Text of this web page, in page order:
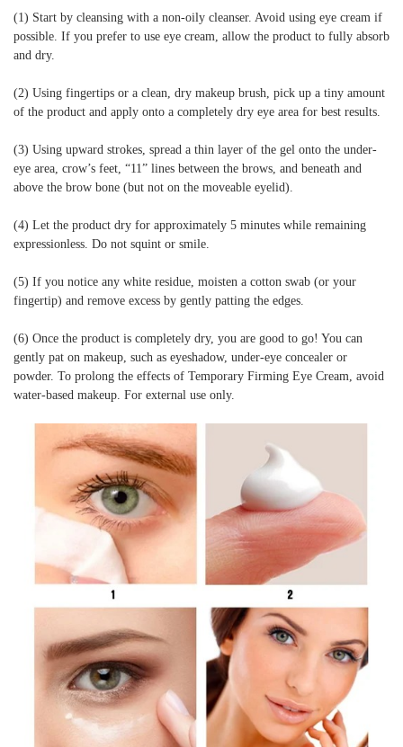
(1) Start by cleansing with a non-oily cleanser. Avoid using eye cream if
possible. If you prefer to use eye cream, allow the product to fully absorb
and dry.
(2) Using fingertips or a clean, dry makeup brush, pick up a tiny amount
of the product and apply onto a completely dry eye area for best results.
(3) Using upward strokes, spread a thin layer of the gel onto the under-
eye area, crow’s feet, “11” lines between the brows, and beneath and
above the brow bone (but not on the moveable eyelid).
(4) Let the product dry for approximately 5 minutes while remaining
expressionless. Do not squint or smile.
(5) If you notice any white residue, moisten a cotton swab (or your
fingertip) and remove excess by gently patting the edges.
(6) Once the product is completely dry, you are good to go! You can
gently pat on makeup, such as eyeshadow, under-eye concealer or
powder. To prolong the effects of Temporary Firming Eye Cream, avoid
water-based makeup. For external use only.